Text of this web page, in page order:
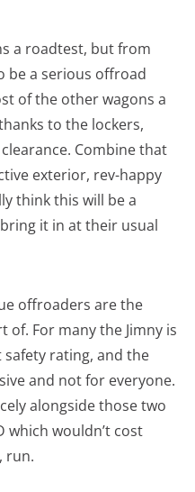
a roadtest, but from
be a serious offroad
of the other wagons a
to the lockers,
Combine that
exterior, rev-happy
think this will be a
it in at their usual
offroaders are the
of. For many the Jimny is
safety rating, and the
and not for everyone.
alongside those two
which wouldn’t cost
run.